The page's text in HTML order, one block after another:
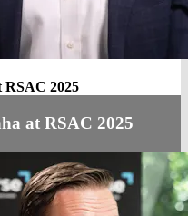
2025
at RSAC 2025